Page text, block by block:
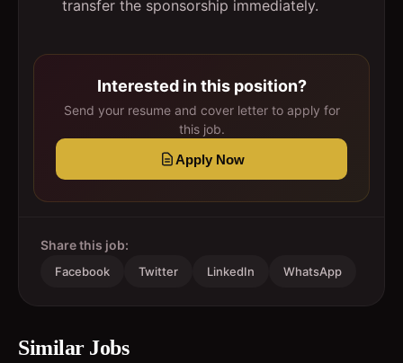
transfer the sponsorship immediately.
Interested in this position?
Send your resume and cover letter to apply for
this job.
Apply Now
Share this job:
Facebook Twitter LinkedIn WhatsApp
Similar Jobs